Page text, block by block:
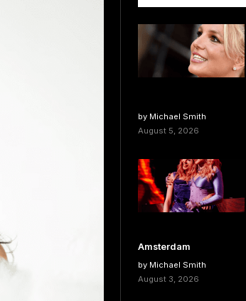
by Michael Smith
August 5, 2026
Amsterdam
by Michael Smith
August 3, 2026